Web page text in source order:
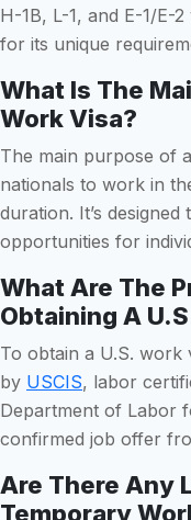
H-1B, L-1, and E-1/E-
for its unique
What Is The
Work Visa?
The main purpose of
nationals to work in
duration. It’s
opportunities for
What Are The
Obtaining A
To obtain a U.S. work
by USCIS, labor
Department of Labor
confirmed job offer
Are There Any
Temporary